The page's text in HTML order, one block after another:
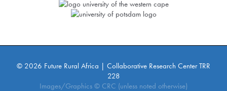
© 2026 Future Rural Africa | Collaborative Research Center TRR
228
Images/Graphics © CRC (unless noted otherwise)